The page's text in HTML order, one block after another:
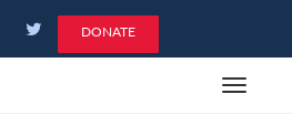
DONATE
Toggle